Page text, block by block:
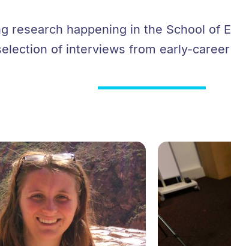
research happening in the School of
of interviews from early-